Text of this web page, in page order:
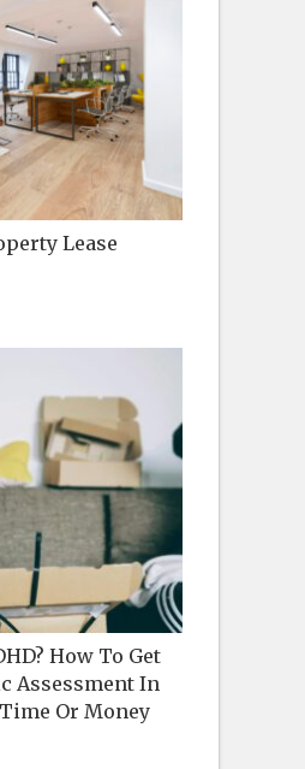
Lease
How To Get
Assessment In
Or Money